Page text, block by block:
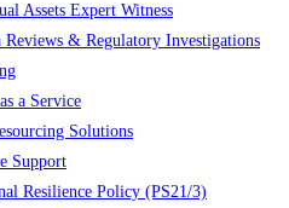
Assets Expert Witness
Reviews & Regulatory Investigations
a Service
Solutions
Support
Resilience Policy (PS21/3)